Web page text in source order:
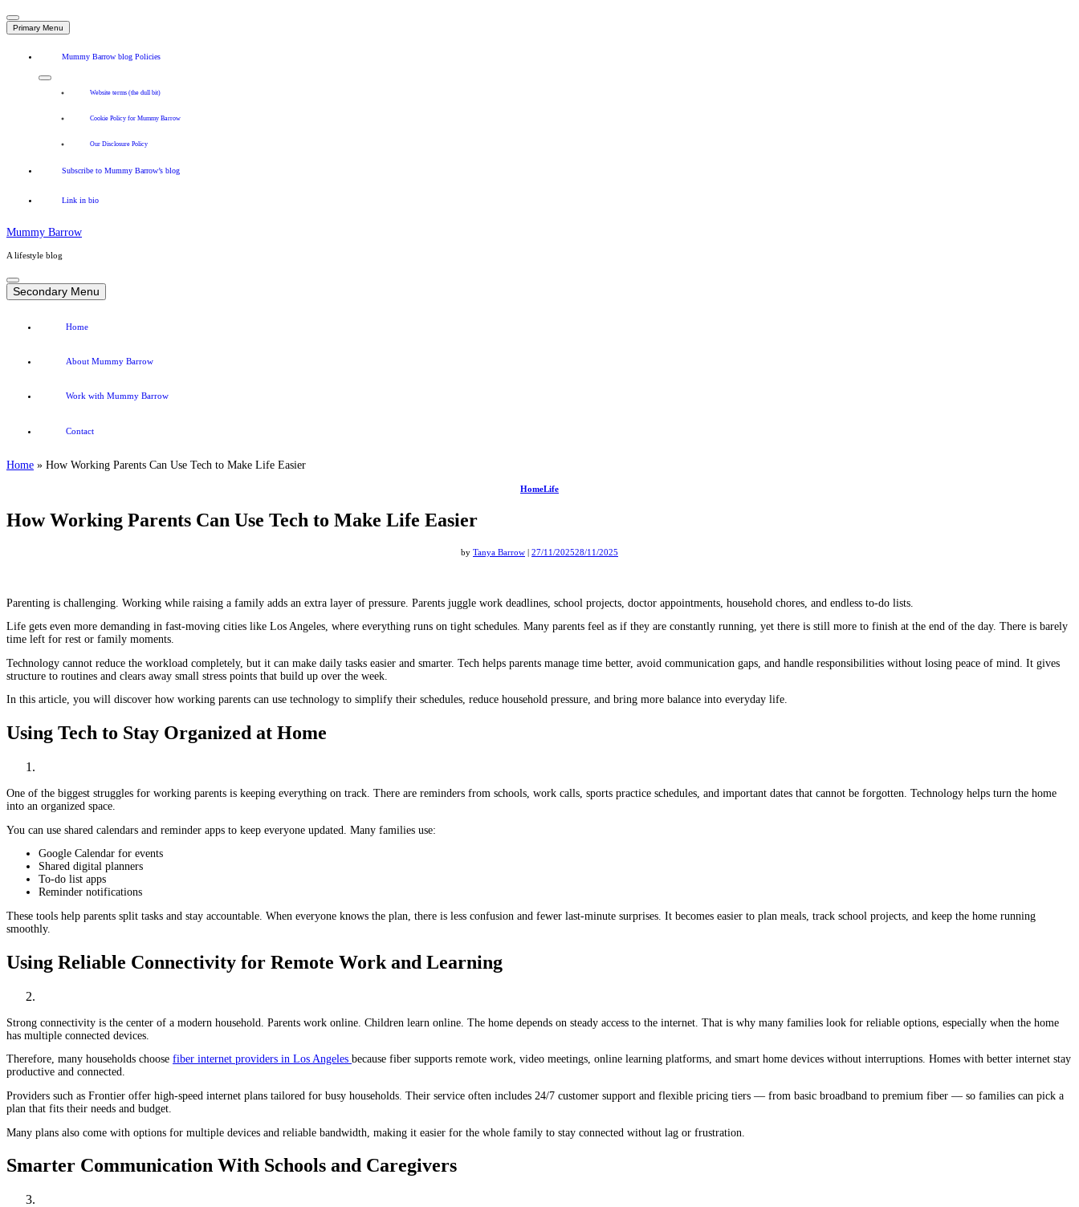
Primary Menu
Mummy Barrow blog Policies
Website terms (the dull bit)
Cookie Policy for Mummy Barrow
Our Disclosure Policy
Subscribe to Mummy Barrow’s blog
Link in bio
Mummy Barrow
A lifestyle blog
Skip
to
content
Secondary Menu
Home
About Mummy Barrow
Work with Mummy Barrow
Contact
Home » How Working Parents Can Use Tech to Make Life Easier
HomeLife
How Working Parents Can Use Tech to Make Life Easier
by Tanya Barrow | 27/11/202528/11/2025
Parenting is challenging. Working while raising a family adds an extra layer of pressure. Parents juggle work deadlines, school projects, doctor appointments, household chores, and endless to-do lists.
Life gets even more demanding in fast-moving cities like Los Angeles, where everything runs on tight schedules. Many parents feel as if they are constantly running, yet there is still more to finish at the end of the day. There is barely
time left for rest or family moments.
Technology cannot reduce the workload completely, but it can make daily tasks easier and smarter. Tech helps parents manage time better, avoid communication gaps, and handle responsibilities without losing peace of mind. It gives
structure to routines and clears away small stress points that build up over the week.
In this article, you will discover how working parents can use technology to simplify their schedules, reduce household pressure, and bring more balance into everyday life.
Using Tech to Stay Organized at Home
One of the biggest struggles for working parents is keeping everything on track. There are reminders from schools, work calls, sports practice schedules, and important dates that cannot be forgotten. Technology helps turn the home
into an organized space.
You can use shared calendars and reminder apps to keep everyone updated. Many families use:
Google Calendar for events
Shared digital planners
To-do list apps
Reminder notifications
These tools help parents split tasks and stay accountable. When everyone knows the plan, there is less confusion and fewer last-minute surprises. It becomes easier to plan meals, track school projects, and keep the home running
smoothly.
Using Reliable Connectivity for Remote Work and Learning
Strong connectivity is the center of a modern household. Parents work online. Children learn online. The home depends on steady access to the internet. That is why many families look for reliable options, especially when the home
has multiple connected devices.
Therefore, many households choose fiber internet providers in Los Angeles because fiber supports remote work, video meetings, online learning platforms, and smart home devices without interruptions. Homes with better internet stay
productive and connected.
Providers such as Frontier offer high-speed internet plans tailored for busy households. Their service often includes 24/7 customer support and flexible pricing tiers — from basic broadband to premium fiber — so families can pick a
plan that fits their needs and budget.
Many plans also come with options for multiple devices and reliable bandwidth, making it easier for the whole family to stay connected without lag or frustration.
Smarter Communication With Schools and Caregivers